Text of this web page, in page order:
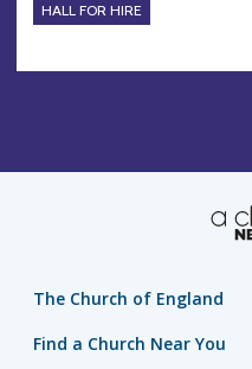
HALL FOR HIRE
The Church of England
Find a Church Near You